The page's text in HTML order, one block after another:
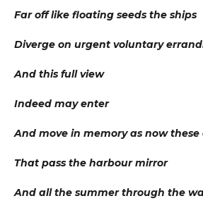
Far off like floating seeds the ships
Diverge on urgent voluntary
And this full view
Indeed may enter
And move in memory as now these
That pass the harbour mirror
And all the summer through the